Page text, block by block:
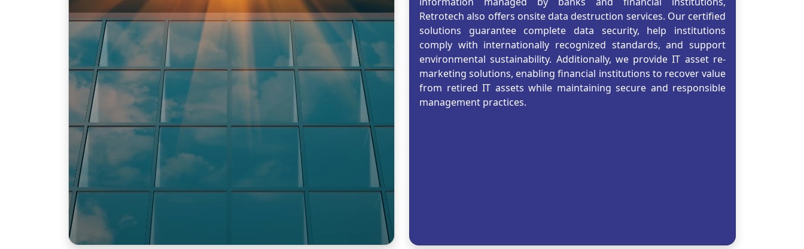
Retrotech also offers onsite data destruction services. Our certified
solutions guarantee complete data security, help institutions
comply with internationally recognized standards, and support
environmental sustainability. Additionally, we provide IT asset re-
marketing solutions, enabling financial institutions to recover value
from retired IT assets while maintaining secure and responsible
management practices.